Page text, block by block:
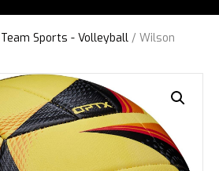
Team Sports - Volleyball / Wilson